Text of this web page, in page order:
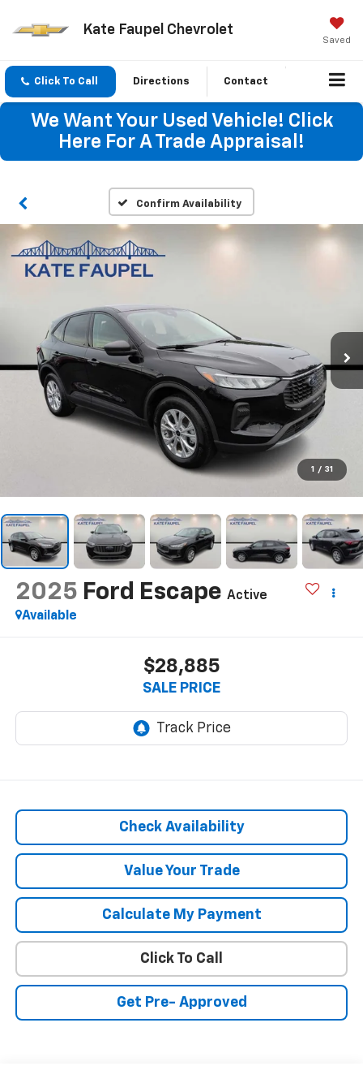
Kate Faupel Chevrolet
Saved
Click To Call Directions Contact
We Want Your Used Vehicle! Click
Here For A Trade Appraisal!
Confirm Availability
1 / 31
2025 Ford Escape Active
Available
$28,885
SALE PRICE
Check Availability
Value Your Trade
Calculate My Payment
Click To Call
Get Pre- Approved